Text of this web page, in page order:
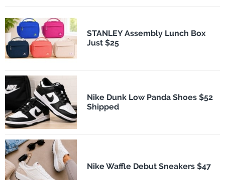
STANLEY Assembly Lunch Box
Just $25
Nike Dunk Low Panda Shoes $52
Shipped
Nike Waffle Debut Sneakers $47